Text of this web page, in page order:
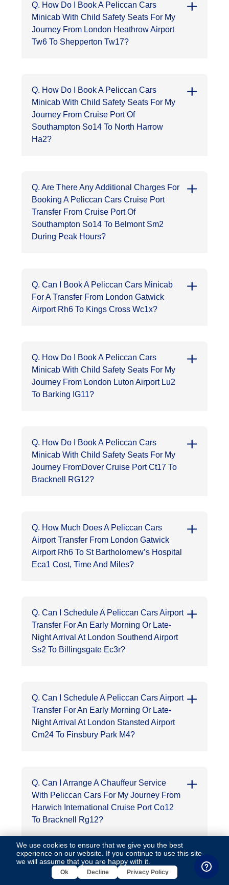
Q. How Do I Book A Peliccan Cars
Minicab With Child Safety Seats For My
Journey From London Heathrow Airport
Tw6 To Shepperton Tw17?
Q. How Do I Book A Peliccan Cars
Minicab With Child Safety Seats For My
Journey From Cruise Port Of
Southampton So14 To North Harrow
Ha2?
Q. Are There Any Additional Charges For
Booking A Peliccan Cars Cruise Port
Transfer From Cruise Port Of
Southampton So14 To Belmont Sm2
During Peak Hours?
Q. Can I Book A Peliccan Cars Minicab
For A Transfer From London Gatwick
Airport Rh6 To Kings Cross Wc1x?
Q. How Do I Book A Peliccan Cars
Minicab With Child Safety Seats For My
Journey From London Luton Airport Lu2
To Barking IG11?
Q. How Do I Book A Peliccan Cars
Minicab With Child Safety Seats For My
Journey FromDover Cruise Port Ct17 To
Bracknell RG12?
Q. How Much Does A Peliccan Cars
Airport Transfer From London Gatwick
Airport Rh6 To St Bartholomew’s Hospital
Eca1 Cost, Time And Miles?
Q. Can I Schedule A Peliccan Cars Airport
Transfer For An Early Morning Or Late-
Night Arrival At London Southend Airport
Ss2 To Billingsgate Ec3r?
Q. Can I Schedule A Peliccan Cars Airport
Transfer For An Early Morning Or Late-
Night Arrival At London Stansted Airport
Cm24 To Finsbury Park M4?
Q. Can I Arrange A Chauffeur Service
With Peliccan Cars For My Journey From
Harwich International Cruise Port Co12
To Bracknell Rg12?
Q. How Much Does A Peliccan Cars
Cruise Port Transfer From Cruise Port Of
We use cookies to ensure that we give you the best
experience on our website. If you continue to use this site,
we will assume that you are happy with it.
Ok Decline Privacy Policy